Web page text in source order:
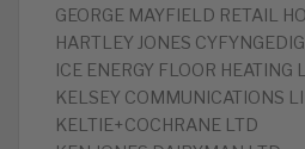
GEORGE MAYFIELD RETAIL
HARTLEY JONES
ICE ENERGY FLOOR HEATING
KELSEY COMMUNICATIONS
KELTIE+COCHRANE LTD